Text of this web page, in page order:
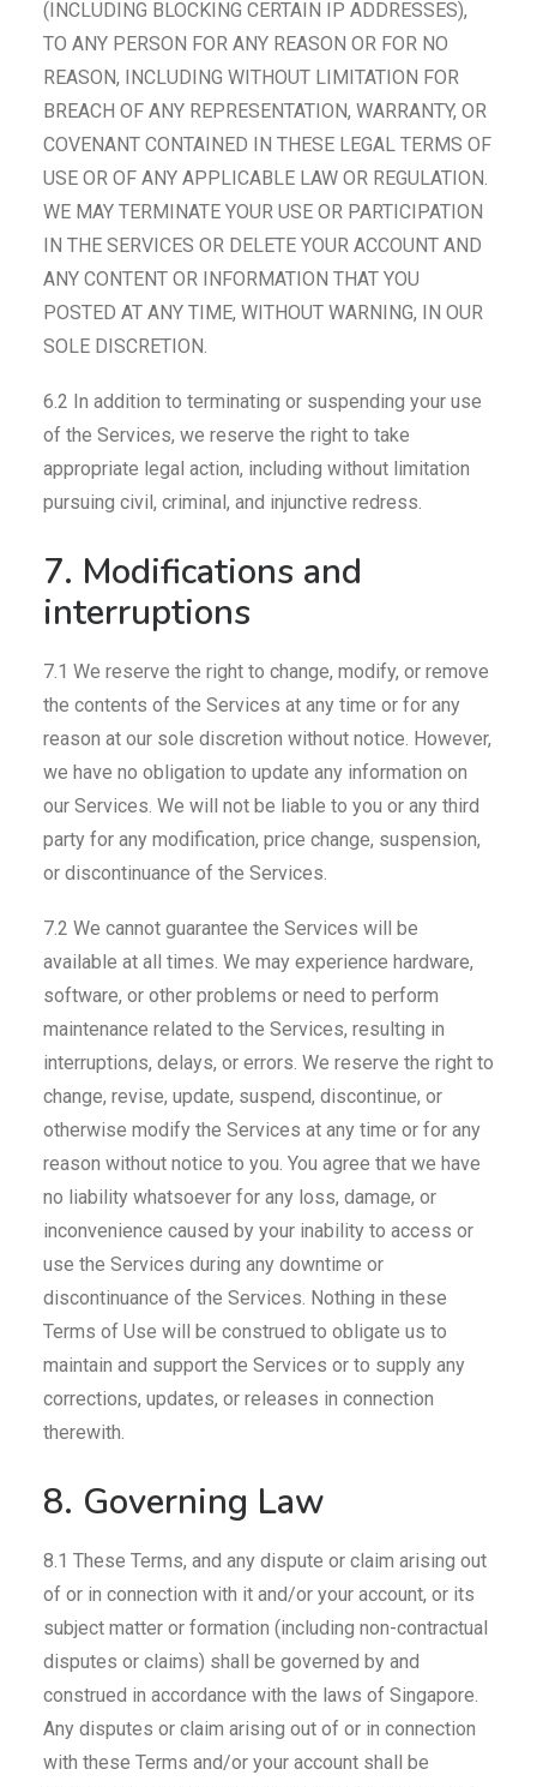
(INCLUDING BLOCKING CERTAIN IP ADDRESSES),
TO ANY PERSON FOR ANY REASON OR FOR NO
REASON, INCLUDING WITHOUT LIMITATION FOR
BREACH OF ANY REPRESENTATION, WARRANTY, OR
COVENANT CONTAINED IN THESE LEGAL TERMS OF
USE OR OF ANY APPLICABLE LAW OR REGULATION.
WE MAY TERMINATE YOUR USE OR PARTICIPATION
IN THE SERVICES OR DELETE YOUR ACCOUNT AND
ANY CONTENT OR INFORMATION THAT YOU
POSTED AT ANY TIME, WITHOUT WARNING, IN OUR
SOLE DISCRETION.
6.2 In addition to terminating or suspending your use
of the Services, we reserve the right to take
appropriate legal action, including without limitation
pursuing civil, criminal, and injunctive redress.
7. Modifications and
interruptions
7.1 We reserve the right to change, modify, or remove
the contents of the Services at any time or for any
reason at our sole discretion without notice. However,
we have no obligation to update any information on
our Services. We will not be liable to you or any third
party for any modification, price change, suspension,
or discontinuance of the Services.
7.2 We cannot guarantee the Services will be
available at all times. We may experience hardware,
software, or other problems or need to perform
maintenance related to the Services, resulting in
interruptions, delays, or errors. We reserve the right to
change, revise, update, suspend, discontinue, or
otherwise modify the Services at any time or for any
reason without notice to you. You agree that we have
no liability whatsoever for any loss, damage, or
inconvenience caused by your inability to access or
use the Services during any downtime or
discontinuance of the Services. Nothing in these
Terms of Use will be construed to obligate us to
maintain and support the Services or to supply any
corrections, updates, or releases in connection
therewith.
8. Governing Law
8.1 These Terms, and any dispute or claim arising out
of or in connection with it and/or your account, or its
subject matter or formation (including non-contractual
disputes or claims) shall be governed by and
construed in accordance with the laws of Singapore.
Any disputes or claim arising out of or in connection
with these Terms and/or your account shall be